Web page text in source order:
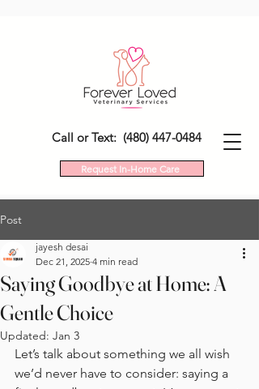
Call or Text: (480) 447-0484
Request In-Home Care
Post
Saying Goodbye at Home: A
Gentle Choice
jayesh desai
Dec 21, 2025 4 min read
Updated: Jan 3
Let’s talk about something we all wish
we’d never have to consider: saying a